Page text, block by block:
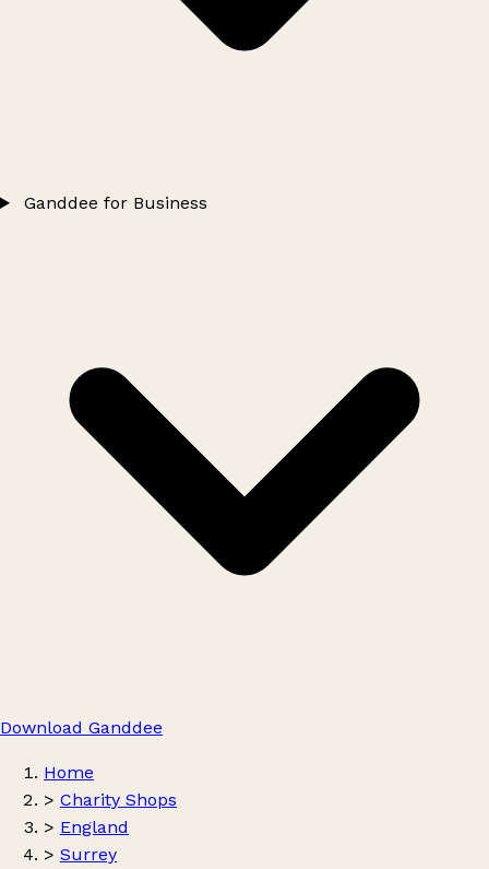
Ganddee for Business
Download Ganddee
Home
> Charity Shops
> England
> Surrey